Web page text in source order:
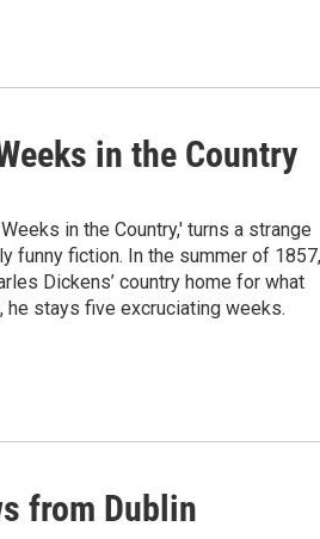
in the Country
in the Country,' turns a strange
funny fiction. In the summer of 1857,
Dickens’ country home for what
stays five excruciating weeks.
from Dublin